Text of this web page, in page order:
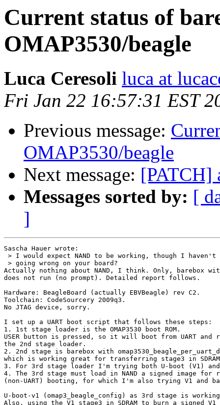
Current status of
OMAP3530/beagle
Luca Ceresoli luca at
Fri Jan 22 16:57:31 EST
Previous message:
OMAP3530/beagle
Next message: [PATCH]
Messages sorted by: [
]
Sascha Hauer wrote:
> I would expect NAND to be working, though I
> going wrong on your board?
Actually nothing about NAND, I think. Only, barebox with
does not run (no prompt). Detailed report follows.
Hardware: BeagleBoard (actually EBVBeagle) rev C2.
Toolchain: CodeSourcery 2009q3.
No JTAG device, sorry.
I set up a UART boot script that follows these steps:
1. 1st stage loader is the OMAP3530 boot ROM.
USER button is pressed, so it will boot from UART and
the 2nd stage loader.
2. 2nd stage is barebox with
which is working great for transferring stage3 in
3. For 3rd stage loader I'm trying both U-boot (V1)
4. The 3rd stage must load in NAND a signed image for
(non-UART) booting, for which I'm also trying V1 and
U-boot-v1 (omap3_beagle_config) as 3rd stage is
Also, using the V1 stage3 in SDRAM to burn a signed V1